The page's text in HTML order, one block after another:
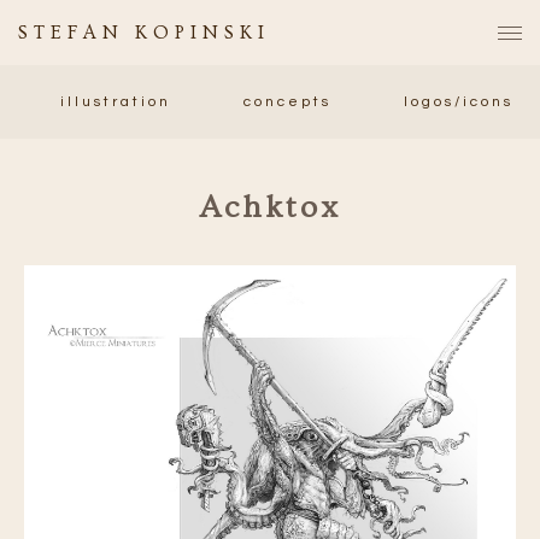
STEFAN KOPINSKI
illustration concepts logos/icons
Achktox